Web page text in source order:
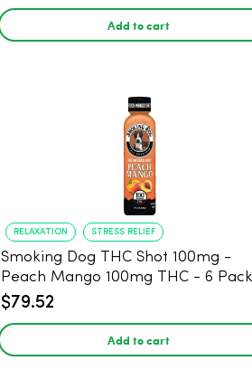
Add to cart
RELAXATION STRESS RELIEF
Smoking Dog THC Shot 100mg -
Peach Mango 100mg THC - 6 Pack
$79.52
Add to cart